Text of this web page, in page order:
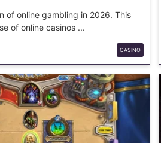
of online gambling in 2026. This
of online casinos ...
CASINO